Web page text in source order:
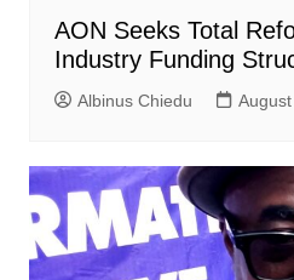
AON Seeks Total
Industry Funding
Albinus Chiedu